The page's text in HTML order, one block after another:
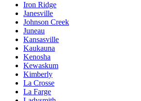
Iron Ridge
Janesville
Johnson Creek
Juneau
Kansasville
Kaukauna
Kenosha
Kewaskum
Kimberly
La Crosse
La Farge